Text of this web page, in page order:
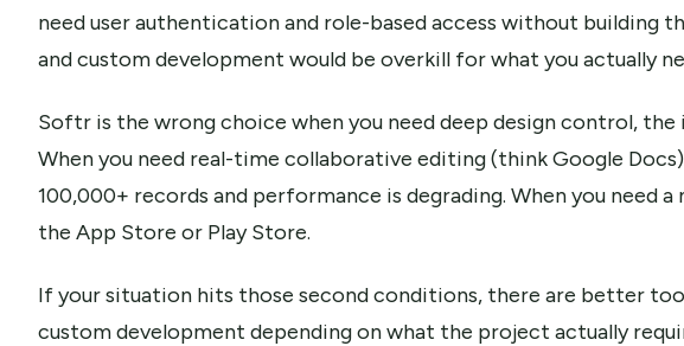
need user authentication and role-based access without building
and custom development would be overkill for what you actually
Softr is the wrong choice when you need deep design control,
When you need real-time collaborative editing (think Google
100,000+ records and performance is degrading. When you need
the App Store or Play Store.
If your situation hits those second conditions, there are better
custom development depending on what the project actually